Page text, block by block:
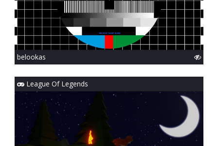
belookas
League Of Legends